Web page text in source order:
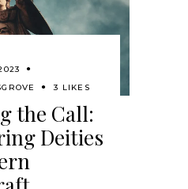
3 LIKES
the Call:
Deities